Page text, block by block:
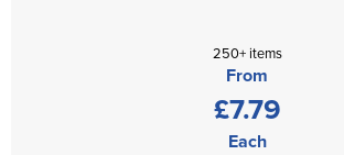
250+ items
From
£7.79
Each